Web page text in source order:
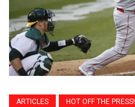
ARTICLES HOT OFF THE PRESS!